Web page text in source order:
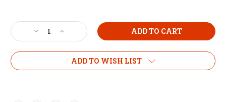
Stock:
Decrease
Quantity
of
Diesel
Increase
Quantity
of
Diesel
ADD TO WISH LIST